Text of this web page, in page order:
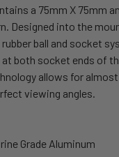
a 75mm X 75mm
Designed into the
ball and socket
both socket ends of
allows for
viewing angles.
Grade Aluminum